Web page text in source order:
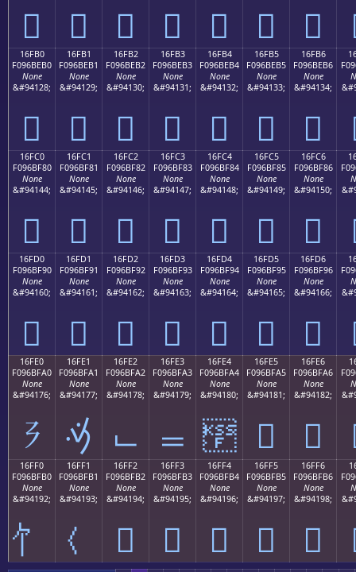
𖾠 𖾡 𖾢 𖾣 𖾤 𖾥 𖾦
16FB0
F096BEB0
None
&#94128;
𖾰
16FB1
F096BEB1
None
&#94129;
𖾱
16FB2
F096BEB2
None
&#94130;
𖾲
16FB3
F096BEB3
None
&#94131;
𖾳
16FB4
F096BEB4
None
&#94132;
𖾴
16FB5
F096BEB5
None
&#94133;
𖾵
16FB6
F096BEB6
None
&#94134;
𖾶
16FC0
F096BF80
None
&#94144;
𖿀
16FC1
F096BF81
None
&#94145;
𖿁
16FC2
F096BF82
None
&#94146;
𖿂
16FC3
F096BF83
None
&#94147;
𖿃
16FC4
F096BF84
None
&#94148;
𖿄
16FC5
F096BF85
None
&#94149;
𖿅
16FC6
F096BF86
None
&#94150;
𖿆
16FD0
F096BF90
None
&#94160;
𖿐
16FD1
F096BF91
None
&#94161;
𖿑
16FD2
F096BF92
None
&#94162;
𖿒
16FD3
F096BF93
None
&#94163;
𖿓
16FD4
F096BF94
None
&#94164;
𖿔
16FD5
F096BF95
None
&#94165;
𖿕
16FD6
F096BF96
None
&#94166;
𖿖
16FE0
F096BFA0
None
&#94176;
𖿠
16FE1
F096BFA1
None
&#94177;
𖿡
16FE2
F096BFA2
None
&#94178;
𖿢
16FE3
F096BFA3
None
&#94179;
𖿣
16FE4
F096BFA4
None
&#94180;
𖿤
16FE5
F096BFA5
None
&#94181;
𖿥
16FE6
F096BFA6
None
&#94182;
𖿦
16FF0
F096BFB0
None
&#94192;
16FF1
F096BFB1
None
&#94193;
16FF2
F096BFB2
None
&#94194;
𖿲
16FF3
F096BFB3
None
&#94195;
𖿳
16FF4
F096BFB4
None
&#94196;
𖿴
16FF5
F096BFB5
None
&#94197;
𖿵
16FF6
F096BFB6
None
&#94198;
𖿶